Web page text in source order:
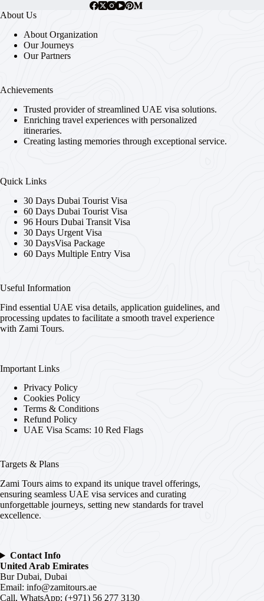
About Us
About Organization
Our Journeys
Our Partners
Achievements
Trusted provider of streamlined UAE visa solutions.
Enriching travel experiences with personalized
itineraries.
Creating lasting memories through exceptional service.
Quick Links
30 Days Dubai Tourist Visa
60 Days Dubai Tourist Visa
96 Hours Dubai Transit Visa
30 Days Urgent Visa
30 DaysVisa Package
60 Days Multiple Entry Visa
Useful Information
Find essential UAE visa details, application guidelines, and
processing updates to facilitate a smooth travel experience
with Zami Tours.
Important Links
Privacy Policy
Cookies Policy
Terms & Conditions
Refund Policy
UAE Visa Scams: 10 Red Flags
Targets & Plans
Zami Tours aims to expand its unique travel offerings,
ensuring seamless UAE visa services and curating
unforgettable journeys, setting new standards for travel
excellence.
Contact Info
United Arab Emirates
Bur Dubai, Dubai
Email: info@zamitours.ae
Call, WhatsApp: (+971) 56 277 3130